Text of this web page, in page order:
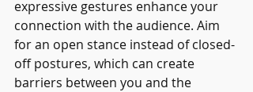
expressive gestures enhance your
connection with the audience. Aim
for an open stance instead of closed-
off postures, which can create
barriers between you and the